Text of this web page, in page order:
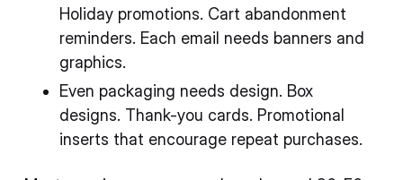
Holiday promotions. Cart abandonment
reminders. Each email needs banners and
graphics.
Even packaging needs design. Box
designs. Thank-you cards. Promotional
inserts that encourage repeat purchases.